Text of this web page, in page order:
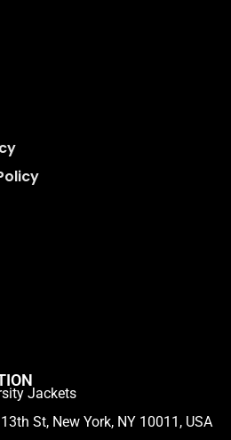
Jackets
St, New York, NY 10011, USA